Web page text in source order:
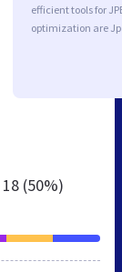
efficient tools for
optimization are
18 (50%)